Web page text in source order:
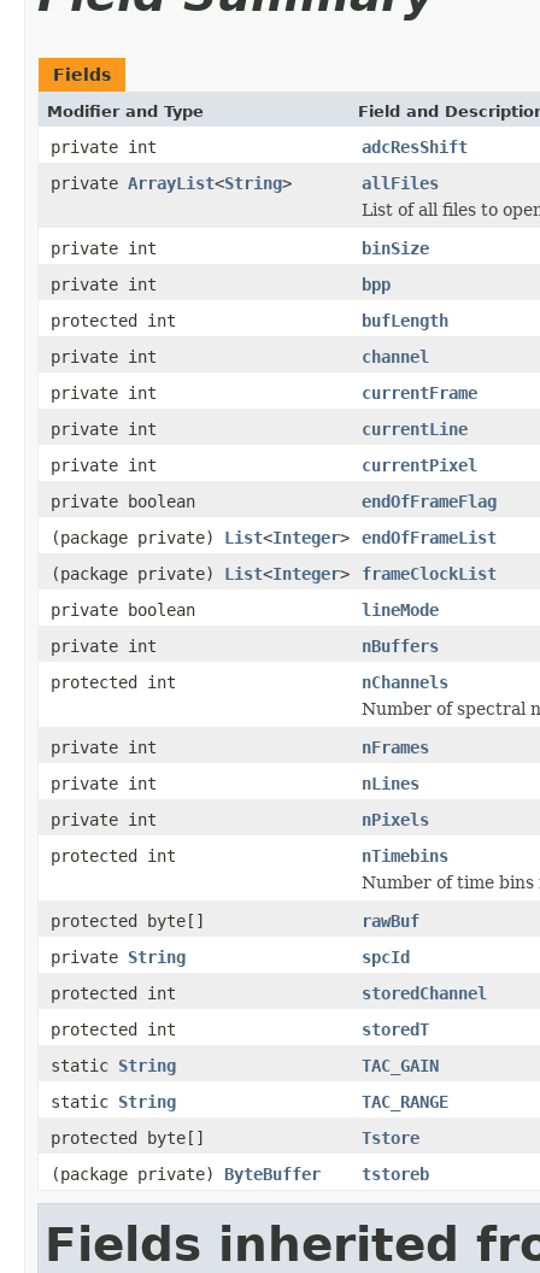
Fields
Modifier and Type Field and
private int
adcResShift
private ArrayList<String>
allFiles
List of all files to
private int
binSize
private int
bpp
protected int
bufLength
private int
channel
private int
currentFrame
private int
currentLine
private int
currentPixel
private boolean
endOfFrameFlag
(package private) List<Integer>
endOfFrameList
(package private) List<Integer>
frameClockList
private boolean
lineMode
private int
nBuffers
protected int
nChannels
Number of spectral
private int
nFrames
private int
nLines
private int
nPixels
protected int
nTimebins
Number of time
protected byte[]
rawBuf
private String
spcId
protected int
storedChannel
protected int
storedT
static String
TAC_GAIN
static String
TAC_RANGE
protected byte[]
Tstore
(package private) ByteBuffer tstoreb
Fields inherited